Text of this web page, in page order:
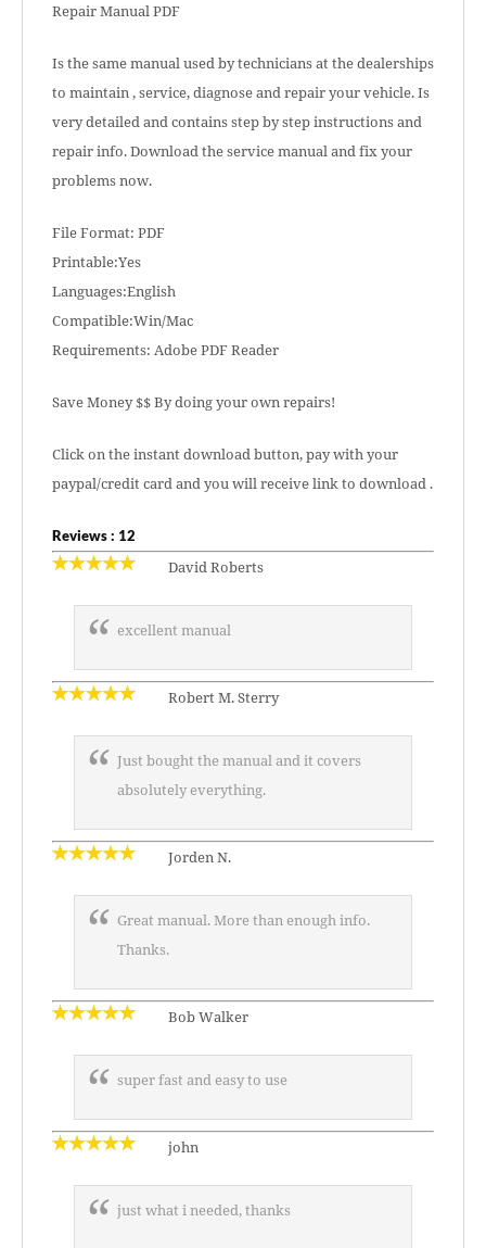
Repair Manual PDF
Is the same manual used by technicians at the dealerships
to maintain , service, diagnose and repair your vehicle. Is
very detailed and contains step by step instructions and
repair info. Download the service manual and fix your
problems now.
File Format: PDF
Printable:Yes
Languages:English
Compatible:Win/Mac
Requirements: Adobe PDF Reader
Save Money $$ By doing your own repairs!
Click on the instant download button, pay with your
paypal/credit card and you will receive link to download .
Reviews : 12
David Roberts
excellent manual
Robert M. Sterry
Just bought the manual and it covers
absolutely everything.
Jorden N.
Great manual. More than enough info.
Thanks.
Bob Walker
super fast and easy to use
john
just what i needed, thanks